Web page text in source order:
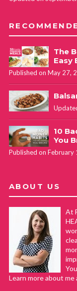
The
Easy
Published on May 27,
10
You
Published on February
ABOUT US
At
Learn more about